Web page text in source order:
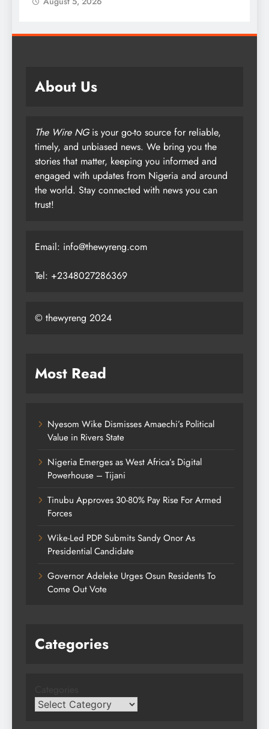
About Us
The Wire NGis your go-to source for reliable,
timely, and unbiased news. We bring you the
stories that matter, keeping you informed and
engaged with updates from Nigeria and around
the world. Stay connected with news you can
trust!
Email: info@thewyreng.com
Tel: +2348027286369
© thewyreng 2024
Most Read
Nyesom Wike Dismisses Amaechi’s Political
Value in Rivers State
Nigeria Emerges as West Africa’s Digital
Powerhouse – Tijani
Tinubu Approves 30-80% Pay Rise For Armed
Forces
Wike-Led PDP Submits Sandy Onor As
Presidential Candidate
Governor Adeleke Urges Osun Residents To
Come Out Vote
Categories